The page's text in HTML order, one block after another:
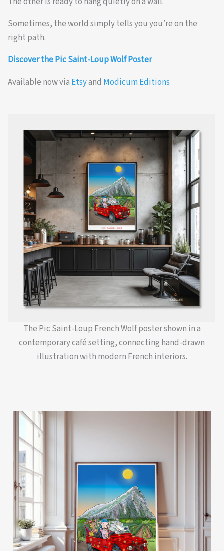
Sometimes, the world simply tells you you’re on the
right path.
Discover the Pic Saint-Loup Wolf Poster
Available now via Etsyand Modicum Editions
The Pic Saint-Loup French Wolf poster shown in a
contemporary café setting, connecting hand-drawn
illustration with modern French interiors.